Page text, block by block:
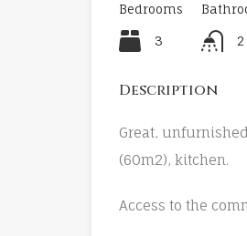
Bedrooms
3 2
Description
Great,
(60m2), kitchen.
Access to the